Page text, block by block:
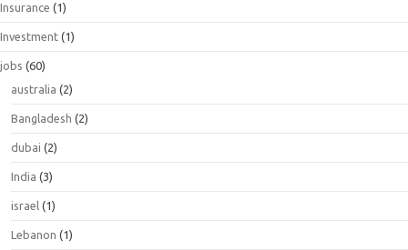
Insurance (1)
Investment (1)
jobs (60)
australia (2)
Bangladesh (2)
dubai (2)
India (3)
israel (1)
Lebanon (1)